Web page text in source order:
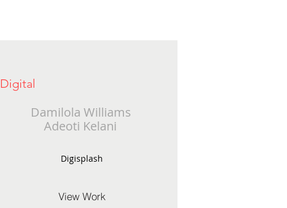
Digital
Damilola Williams
Adeoti Kelani
Digisplash
View Work